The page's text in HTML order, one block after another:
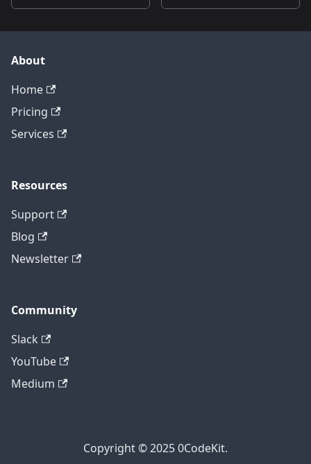
About
Home
Pricing
Services
Resources
Support
Blog
Newsletter
Community
Slack
YouTube
Medium
Copyright © 2025 0CodeKit.